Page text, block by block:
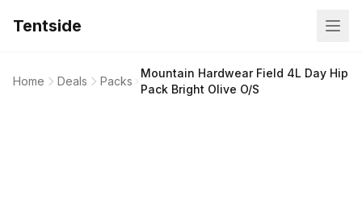
Tentside
Home Deals Packs
Mountain Hardwear Field 4L Day Hip
Pack Bright Olive O/S